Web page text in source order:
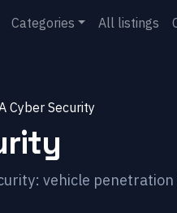
Categories All listings
Cyber Security
vehicle